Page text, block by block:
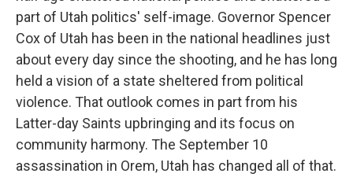
part of Utah politics' self-image. Governor Spencer
Cox of Utah has been in the national headlines just
about every day since the shooting, and he has long
held a vision of a state sheltered from political
violence. That outlook comes in part from his
Latter-day Saints upbringing and its focus on
community harmony. The September 10
assassination in Orem, Utah has changed all of that.